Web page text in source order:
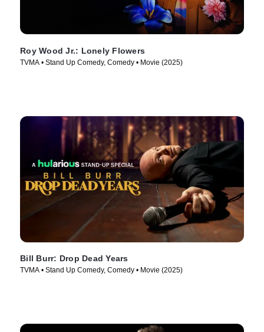
Roy Wood Jr.: Lonely Flowers
TVMA • Stand Up Comedy, Comedy • Movie (2025)
Bill Burr: Drop Dead Years
TVMA • Stand Up Comedy, Comedy • Movie (2025)